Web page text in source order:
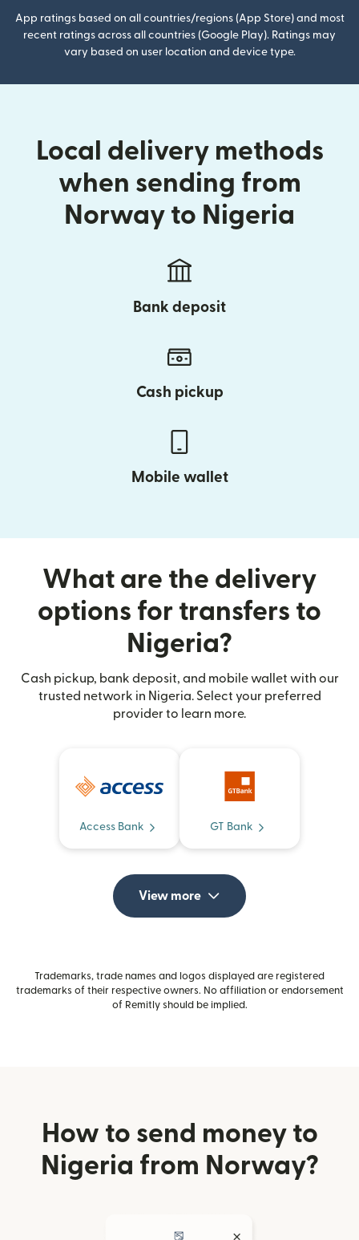
App ratings based on all countries/regions (App Store) and most
recent ratings across all countries (Google Play). Ratings may
vary based on user location and device type.
Local delivery methods
when sending from
Norway to Nigeria
Bank deposit
Cash pickup
Mobile wallet
What are the delivery
options for transfers to
Nigeria?
Cash pickup, bank deposit, and mobile wallet with our
trusted network in Nigeria. Select your preferred
provider to learn more.
Access Bank GT Bank
View more
Trademarks, trade names and logos displayed are registered
trademarks of their respective owners. No affiliation or endorsement
of Remitly should be implied.
How to send money to
Nigeria from Norway?